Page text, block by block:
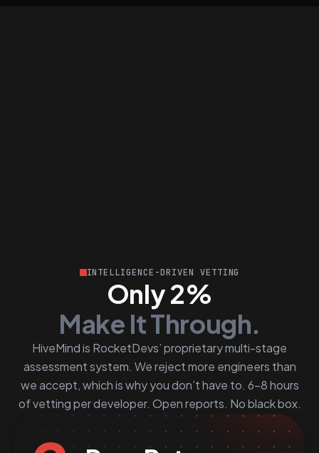
INTELLIGENCE-DRIVEN VETTING
Only 2%
Make It Through.
HiveMind is RocketDevs’ proprietary multi-stage
assessment system. We reject more engineers than
we accept, which is why you don’t have to. 6–8 hours
of vetting per developer. Open reports. No black box.